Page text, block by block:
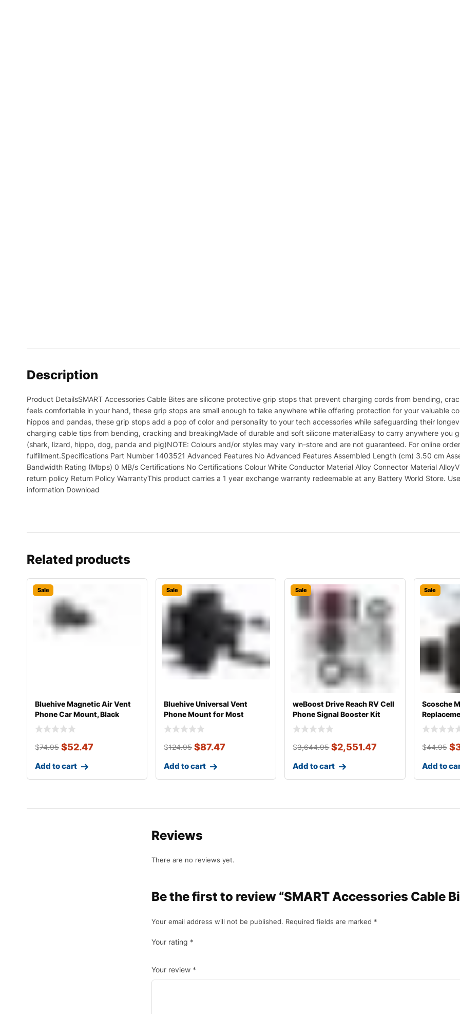
Description
Product DetailsSMART Accessories Cable Bites are silicone protective grip stops that prevent charging cords from bending,
feels comfortable in your hand, these grip stops are small enough to take anywhere while offering protection for your valuable
hippos and pandas, these grip stops add a pop of color and personality to your tech accessories while safeguarding their
charging cable tips from bending, cracking and breakingMade of durable and soft silicone materialEasy to carry anywhere you
(shark, lizard, hippo, dog, panda and pig)NOTE: Colours and/or styles may vary in-store and are not guaranteed. For online
fulfillment.Specifications Part Number 1403521 Advanced Features No Advanced Features Assembled Length (cm) 3.50 cm
Bandwidth Rating (Mbps) 0 MB/s Certifications No Certifications Colour White Conductor Material Alloy Connector Material
return policy Return Policy WarrantyThis product carries a 1 year exchange warranty redeemable at any Battery World Store.
information Download
Related products
Sale
Bluehive Magnetic Air Vent
Phone Car Mount, Black
$74.95 $52.47
Add to cart
Sale
Bluehive Universal Vent
Phone Mount for Most
Smartphones
$124.95 $87.47
Add to cart
Sale
weBoost Drive Reach RV Cell
Phone Signal Booster Kit
$3,644.95 $2,551.47
Add to cart
Sale
Scosche
Magnetic
$44.95 $
Add to
Reviews
There are no reviews yet.
Be the first to review “SMART Accessories Cable
Your email address will not be published. Required fields are marked *
Your rating *
Your review *